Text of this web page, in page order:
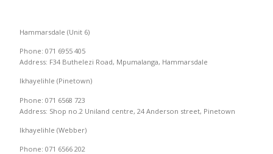
Hammarsdale (Unit 6)
Phone: 071 6955 405
Address: F34 Buthelezi Road, Mpumalanga, Hammarsdale
Ikhayelihle (Pinetown)
Phone: 071 6568 723
Address: Shop no.2 Uniland centre, 24 Anderson street, Pinetown
Ikhayelihle (Webber)
Phone: 071 6566 202